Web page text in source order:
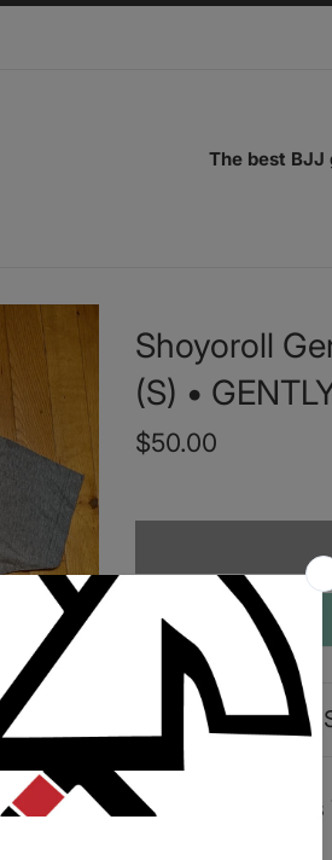
The best BJJ
Shoyoroll
(S) •
Regular
$50.00
Description
Shoyoroll